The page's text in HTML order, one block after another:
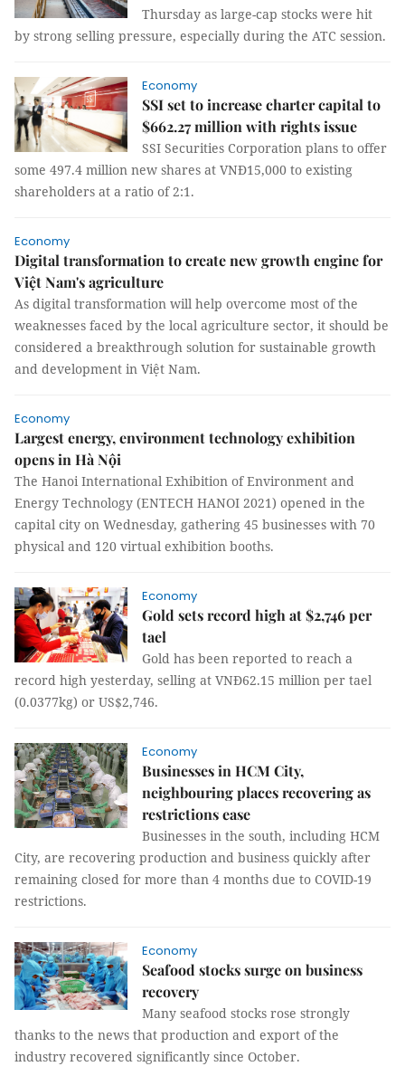
Thursday as large-cap stocks were hit
by strong selling pressure, especially during the ATC session.
Economy
SSI set to increase charter capital to
$662.27 million with rights issue
SSI Securities Corporation plans to offer
some 497.4 million new shares at VNĐ15,000 to existing
shareholders at a ratio of 2:1.
Economy
Digital transformation to create new growth engine for
Việt Nam's agriculture
As digital transformation will help overcome most of the
weaknesses faced by the local agriculture sector, it should be
considered a breakthrough solution for sustainable growth
and development in Việt Nam.
Economy
Largest energy, environment technology exhibition
opens in Hà Nội
The Hanoi International Exhibition of Environment and
Energy Technology (ENTECH HANOI 2021) opened in the
capital city on Wednesday, gathering 45 businesses with 70
physical and 120 virtual exhibition booths.
Economy
Gold sets record high at $2,746 per
tael
Gold has been reported to reach a
record high yesterday, selling at VNĐ62.15 million per tael
(0.0377kg) or US$2,746.
Economy
Businesses in HCM City,
neighbouring places recovering as
restrictions ease
Businesses in the south, including HCM
City, are recovering production and business quickly after
remaining closed for more than 4 months due to COVID-19
restrictions.
Economy
Seafood stocks surge on business
recovery
Many seafood stocks rose strongly
thanks to the news that production and export of the
industry recovered significantly since October.